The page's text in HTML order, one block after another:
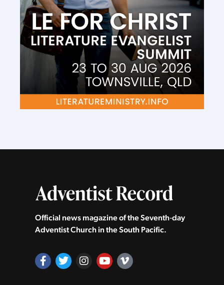
Official news magazine of the Seventh‑day
Adventist Church in the South Pacific.